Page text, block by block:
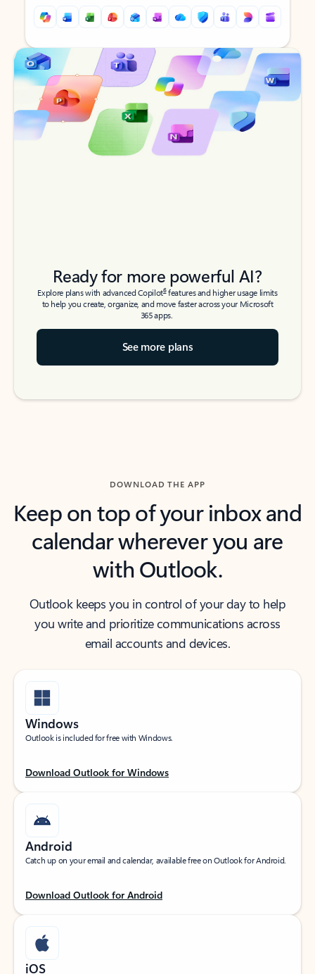
Back to tabs
Back to tabs
Ready for more powerful AI?
Explore plans with advanced Copilot6features and higher usage limits
to help you create, organize, and move faster across your Microsoft
365 apps.
See more plans
DOWNLOAD THE APP
Keep on top of your inbox and
calendar wherever you are
with Outlook.
Outlook keeps you in control of your day to help
you write and prioritize communications across
email accounts and devices.
Windows
Outlook is included for free with Windows.
Download Outlook for Windows
Android
Catch up on your email and calendar, available free on Outlook for Android.
Download Outlook for Android
iOS